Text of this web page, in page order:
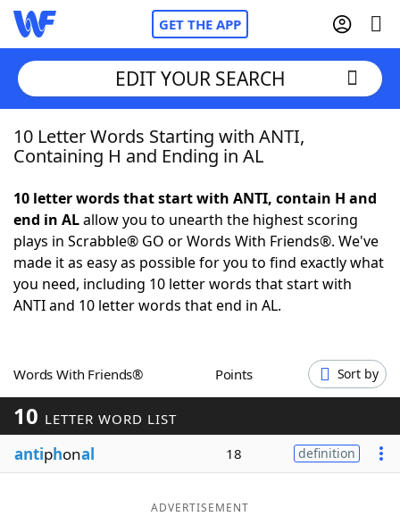
GET THE APP
Home
NYT Crossplay Cheat
ScrabbleHelpers
Word GamesHelpers
Word ListMaker
Blog
EDIT YOUR SEARCH
10 Letter Words Starting with ANTI,
Containing H and Ending in AL
10 letter words that start with ANTI, contain H and
end in ALallow you to unearth the highest scoring
plays in Scrabble® GO or Words With Friends®. We've
made it as easy as possible for you to find exactly what
you need, including 10 letter words that start with
ANTI and 10 letter words that end in AL.
Words With Friends® Points Sort by
10 LETTER WORD LIST
antiphonal 18 definition
ADVERTISEMENT